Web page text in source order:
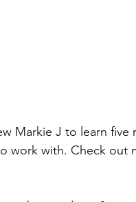
Markie J to learn five
work with. Check out